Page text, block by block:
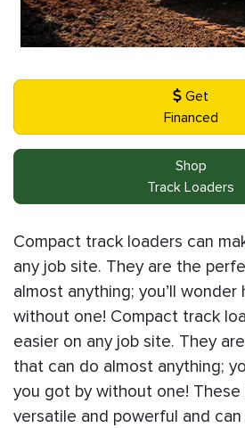
Get
Financed
Shop
Track Loaders
Compact track loaders can
any job site. They are the
almost anything; you’ll
without one! Compact track
easier on any job site. They
that can do almost anything;
you got by without one!
versatile and powerful and